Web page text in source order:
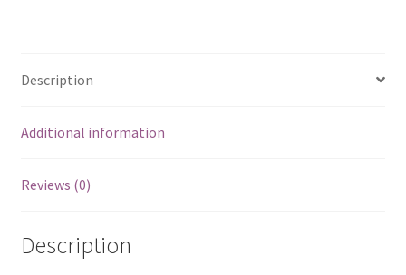
Description
Additional information
Reviews (0)
Description